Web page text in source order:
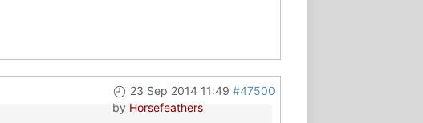
23 Sep 2014 11:49 #47500
by Horsefeathers